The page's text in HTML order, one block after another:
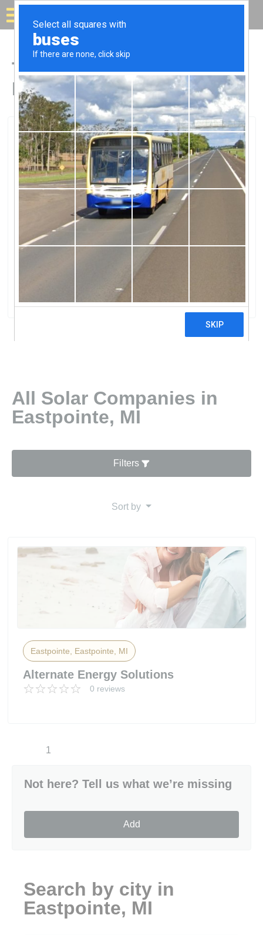
Solar for your house
Top Solar Companies in
Eastpointe, MI
Eastpointe, Eastpointe, MI
Alternate Energy SolutionsAlternate
All Solar Companies in
Eastpointe, MI
Filters
Sort by
Eastpointe, Eastpointe, MI
Alternate Energy Solutions
0 reviews
1
Not here? Tell us what we’re missing
Add
Search by city in
Eastpointe, MI